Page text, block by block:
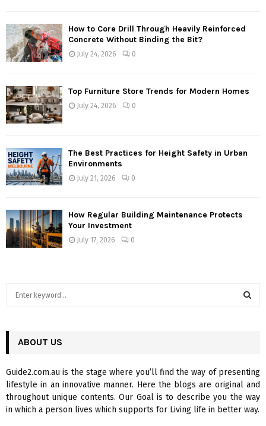
How to Core Drill Through Heavily Reinforced
Concrete Without Binding the Bit?
July 24, 2026 0
Top Furniture Store Trends for Modern Homes
July 24, 2026 0
The Best Practices for Height Safety in Urban
Environments
July 21, 2026 0
How Regular Building Maintenance Protects
Your Investment
July 17, 2026 0
h
o
r
:
R
C
ABOUT US
Guide2.com.au is the stage where you’ll find the way of presenting
lifestyle in an innovative manner. Here the blogs are original and
throughout unique contents. Our Goal is to describe you the way
in which a person lives which supports for Living life in better way.